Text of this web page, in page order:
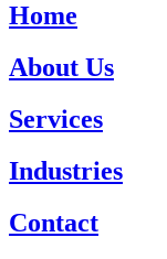
Home
About Us
Services
Industries
Contact